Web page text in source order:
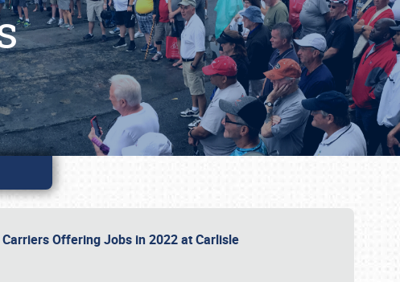
Offering Jobs in 2022 at Carlisle